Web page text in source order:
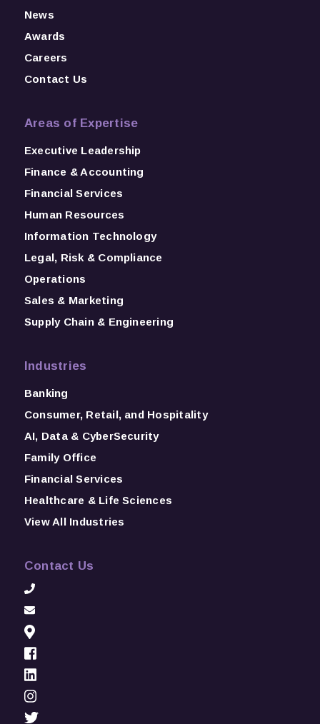
News
Awards
Careers
Contact Us
Areas of Expertise
Executive Leadership
Finance & Accounting
Financial Services
Human Resources
Information Technology
Legal, Risk & Compliance
Operations
Sales & Marketing
Supply Chain & Engineering
Industries
Banking
Consumer, Retail, and Hospitality
AI, Data & CyberSecurity
Family Office
Financial Services
Healthcare & Life Sciences
View All Industries
Contact Us